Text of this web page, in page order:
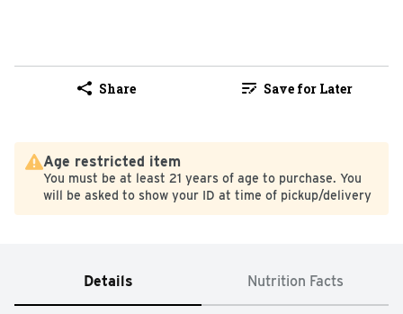
Share Save for Later
Age restricted item
You must be at least 21 years of age to purchase. You
will be asked to show your ID at time of pickup/delivery
Details Nutrition Facts